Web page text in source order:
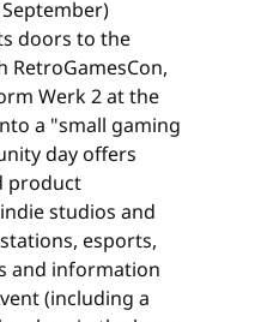
doors to the
RetroGamesCon,
Werk 2 at the
a "small gaming
day offers
product
studios and
esports,
and information
(including a